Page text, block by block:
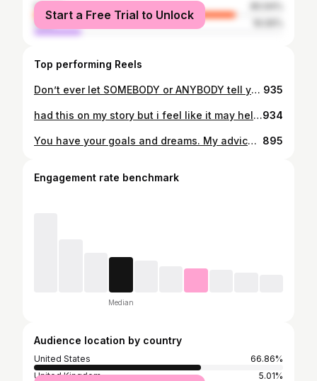
female
male
Start a Free Trial to Unlock
Top performing Reels
Don’t ever let SOMEBODY or ANYBODY tell you, oh, you can’t do that oh, you’ll never get to that level”, OR you’ll never be that successful in your life”. Fuck them and fuck that shit! You have your goals and dreams. My advice for you is keep aiming for that goal/dream and don’t ever stop because at the end of the day its YOU vs. THE WORLD. Don’t ever let somebody ELSE tell you wrong. 🙏🙌 935
had this on my story but i feel like it may help some people You may feel like you are going through a dark period of your life right now or on the inside you may not feel like you understand why certain things are happening... But i promise you that you are growing from these struggles. Just please be patient with yourself and do not expect to heal instantly. Take it day by day and just better yourself in every way. Find love in new places you never thought to even search. Start with finding love in the MOST IMPORTANT PLACE.....within Yourself. You deserve a better you. ☀️ 🌳 ❤️934
You have your goals and dreams. My advice for you is keep aiming for that goal/dream and don't ever stop because at the end of the day its YOU vs. THE WORLD. Don't ever let somebody ELSE tell you wrong. 💯🗽🐐 895
Engagement rate benchmark
Median
Audience location by country
United States
66.86%
United Kingdom
5.01%